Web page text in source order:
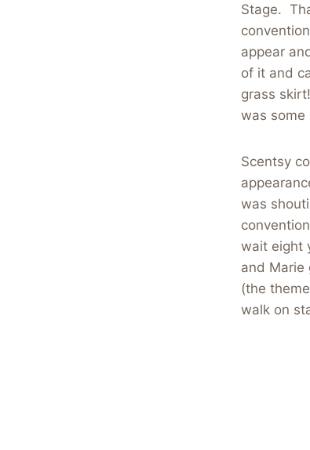
Stage.
appear
of it and
grass
was some
Scentsy
was
wait eight
and Marie
(the
walk on